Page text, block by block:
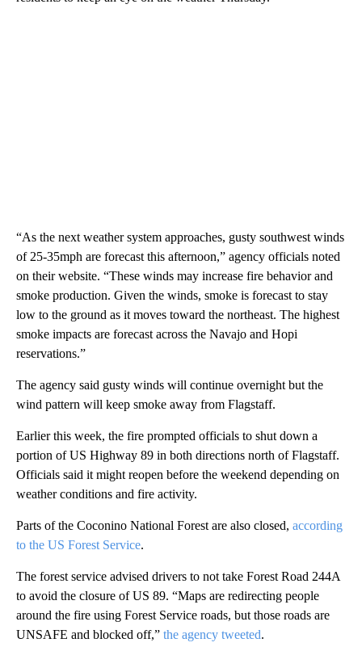
“As the next weather system approaches, gusty southwest winds
of 25-35mph are forecast this afternoon,” agency officials noted
on their website. “These winds may increase fire behavior and
smoke production. Given the winds, smoke is forecast to stay
low to the ground as it moves toward the northeast. The highest
smoke impacts are forecast across the Navajo and Hopi
reservations.”
The agency said gusty winds will continue overnight but the
wind pattern will keep smoke away from Flagstaff.
Earlier this week, the fire prompted officials to shut down a
portion of US Highway 89 in both directions north of Flagstaff.
Officials said it might reopen before the weekend depending on
weather conditions and fire activity.
Parts of the Coconino National Forest are also closed, according
to the US Forest Service.
The forest service advised drivers to not take Forest Road 244A
to avoid the closure of US 89. “Maps are redirecting people
around the fire using Forest Service roads, but those roads are
UNSAFE and blocked off,” the agency tweeted.